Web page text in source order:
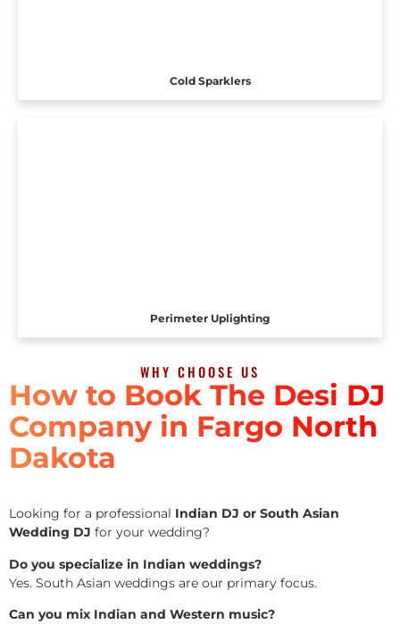
Cold Sparklers
Perimeter Uplighting
WHY CHOOSE US
How to Book The Desi DJ
Company in Fargo North
Dakota
Looking for a professional Indian DJ or South Asian
Wedding DJ for your wedding?
Do you specialize in Indian weddings?
Yes. South Asian weddings are our primary focus.
Can you mix Indian and Western music?